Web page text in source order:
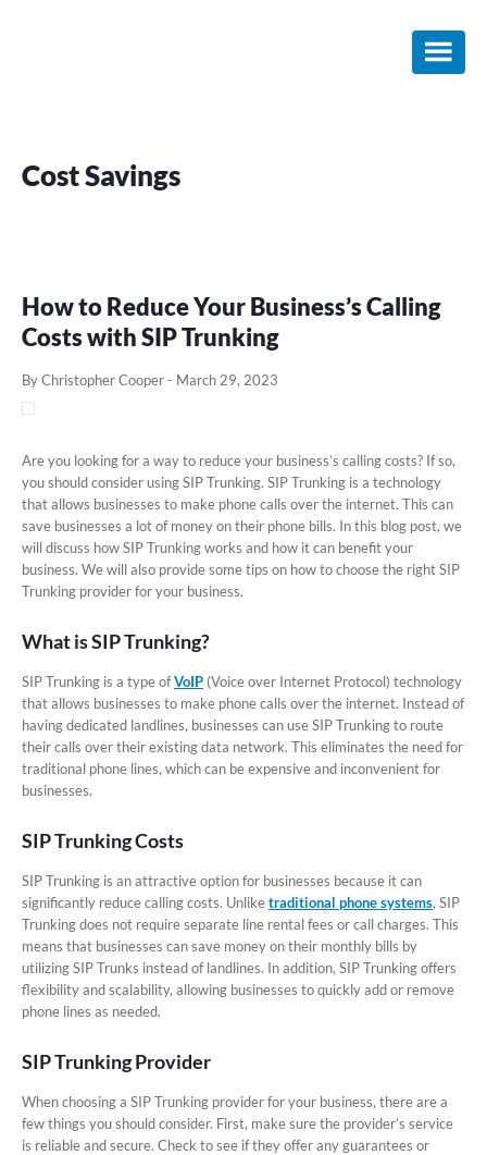
Cost Savings
How to Reduce Your Business’s Calling
Costs with SIP Trunking
By Christopher Cooper- March 29, 2023
Are you looking for a way to reduce your business’s calling costs? If so,
you should consider using SIP Trunking. SIP Trunking is a technology
that allows businesses to make phone calls over the internet. This can
save businesses a lot of money on their phone bills. In this blog post, we
will discuss how SIP Trunking works and how it can benefit your
business. We will also provide some tips on how to choose the right SIP
Trunking provider for your business.
What is SIP Trunking?
SIP Trunking is a type ofVoIP (Voice over Internet Protocol) technology
that allows businesses to make phone calls over the internet. Instead of
having dedicated landlines, businesses can use SIP Trunking to route
their calls over their existing data network. This eliminates the need for
traditional phone lines, which can be expensive and inconvenient for
businesses.
SIP Trunking Costs
SIP Trunking is an attractive option for businesses because it can
significantly reduce calling costs. Unliketraditional phone systems, SIP
Trunking does not require separate line rental fees or call charges. This
means that businesses can save money on their monthly bills by
utilizing SIP Trunks instead of landlines. In addition, SIP Trunking offers
flexibility and scalability, allowing businesses to quickly add or remove
phone lines as needed.
SIP Trunking Provider
When choosing a SIP Trunking provider for your business, there are a
few things you should consider. First, make sure the provider’s service
is reliable and secure. Check to see if they offer any guarantees or